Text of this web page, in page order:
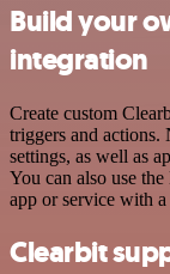
Build your
integration
Create custom
triggers and actions.
settings, as well as
You can also use
app or service with
Clearbit